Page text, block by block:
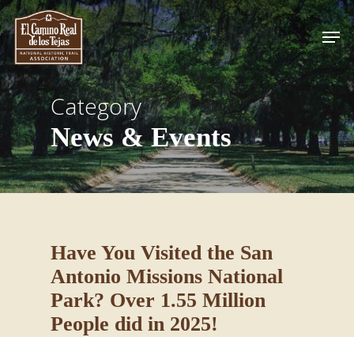
Skip
to
main
content
Menu
Category
News & Events
Have You Visited the San
Antonio Missions National
Park? Over 1.55 Million
People did in 2025!
Close
Menu